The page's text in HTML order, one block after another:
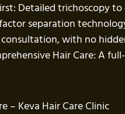
Detailed trichoscopy
separation
with no
Hair Care: A
– Keva Hair Care Clinic